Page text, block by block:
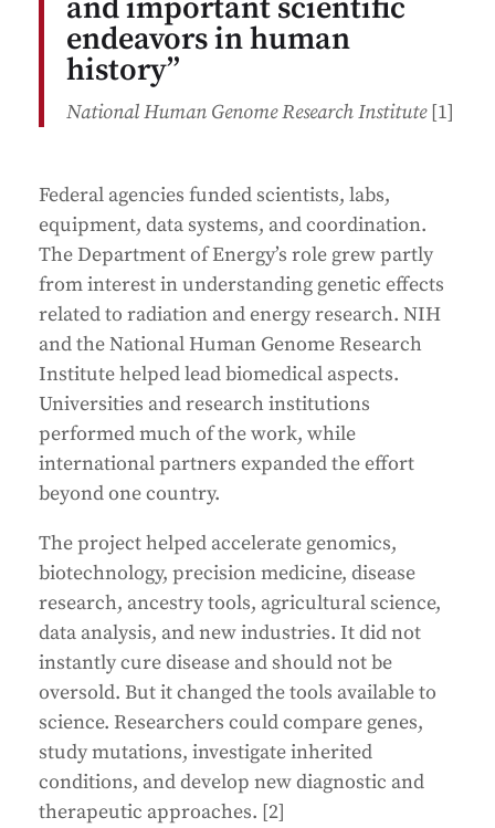
and important scientific
endeavors in human
history”
National Human Genome Research Institute[1]
Federal agencies funded scientists, labs,
equipment, data systems, and coordination.
The Department of Energy’s role grew partly
from interest in understanding genetic effects
related to radiation and energy research. NIH
and the National Human Genome Research
Institute helped lead biomedical aspects.
Universities and research institutions
performed much of the work, while
international partners expanded the effort
beyond one country.
The project helped accelerate genomics,
biotechnology, precision medicine, disease
research, ancestry tools, agricultural science,
data analysis, and new industries. It did not
instantly cure disease and should not be
oversold. But it changed the tools available to
science. Researchers could compare genes,
study mutations, investigate inherited
conditions, and develop new diagnostic and
therapeutic approaches. [2]